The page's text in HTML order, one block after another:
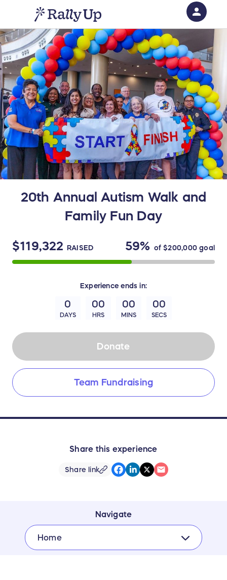
20th Annual Autism Walk and
Family Fun Day
$119,322 RAISED 59% of$200,000goal
Experience ends in:
0
DAYS
00
HRS
00
MINS
00
SECS
Donate
Team Fundraising
Share this experience
Share link
Navigate
Home
person
Sign in if you have an account with
RallyUp
SIGN IN